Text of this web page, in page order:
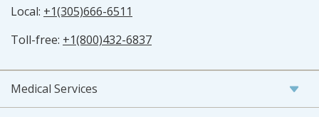
Local: +1(305)666-6511
Toll-free: +1(800)432-6837
Medical Services